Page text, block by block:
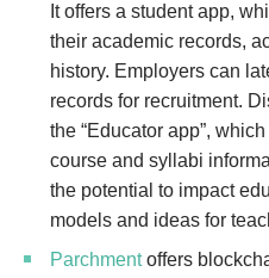
It offers a student app,
their academic records,
history. Employers can
records for recruitment.
the “Educator app”,
course and syllabi
the potential to impact
models and ideas for
Parchmentoffers